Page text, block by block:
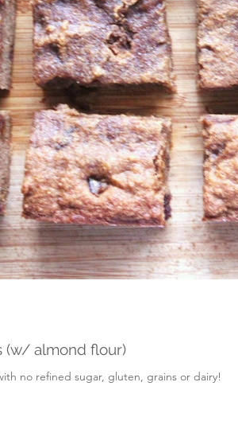
(w/ almond flour)
no refined sugar, gluten, grains or dairy!